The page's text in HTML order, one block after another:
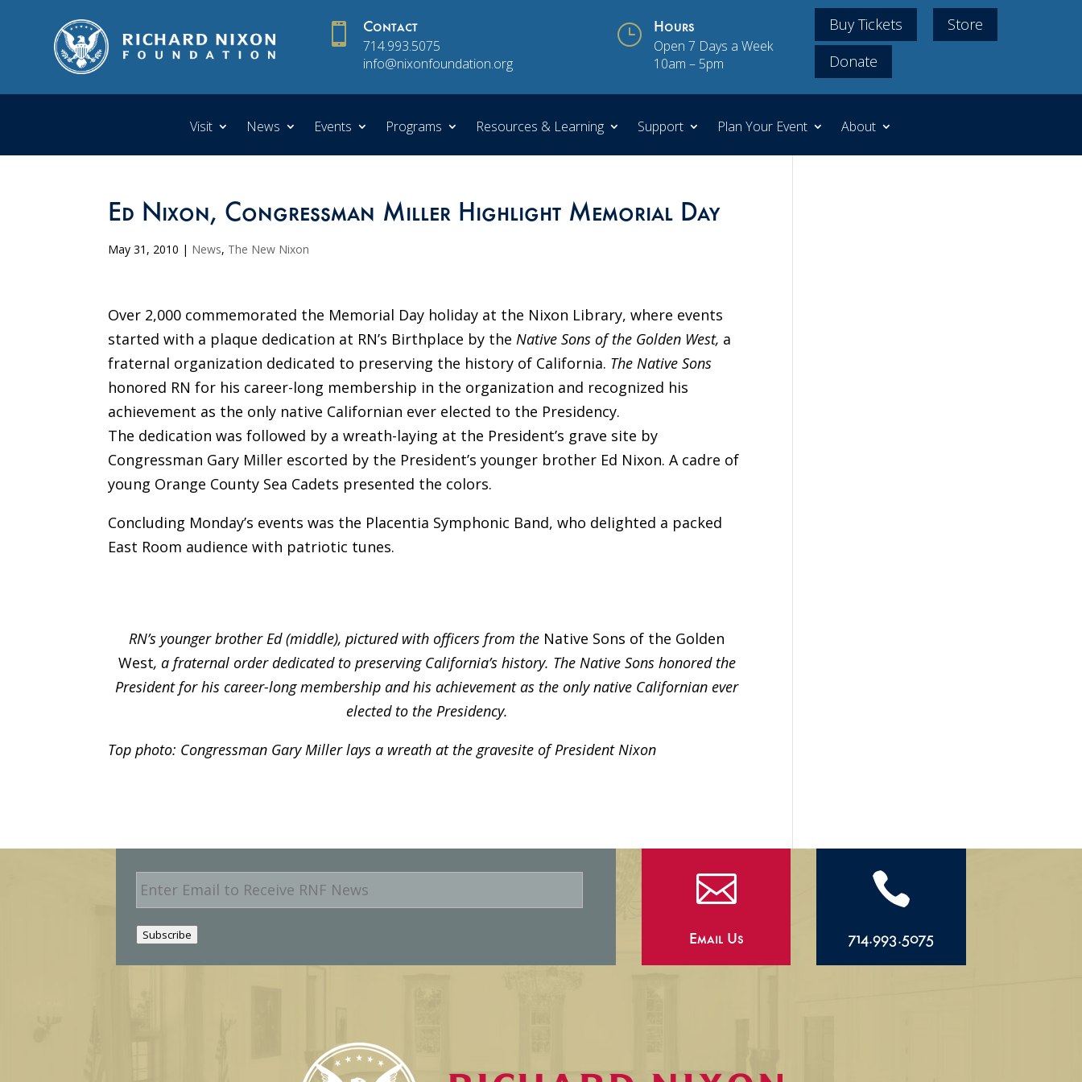
 Contact
714.993.5075
info@nixonfoundation.org
} Hours
Open 7 Days a Week
10am – 5pm
Buy Tickets
Store
Donate
Visit News Events Programs Resources & Learning Support Plan Your Event About
Ed Nixon, Congressman Miller Highlight Memorial Day
May 31, 2010 | News, The New Nixon
Over 2,000 commemorated the Memorial Day holiday at the Nixon Library, where events
started with a plaque dedication at RN’s Birthplace by the Native Sons of the Golden West, a
fraternal organization dedicated to preserving the history of California. The Native Sons
honored RN for his career-long membership in the organization and recognized his
achievement as the only native Californian ever elected to the Presidency.
The dedication was followed by a wreath-laying at the President’s grave site by
Congressman Gary Miller escorted by the President’s younger brother Ed Nixon. A cadre of
young Orange County Sea Cadets presented the colors.
Concluding Monday’s events was the Placentia Symphonic Band, who delighted a packed
East Room audience with patriotic tunes.
RN’s younger brother Ed (middle), pictured with officers from the Native Sons of the Golden
West, a fraternal order dedicated to preserving California’s history. The Native Sons honored the
President for his career-long membership and his achievement as the only native Californian ever
elected to the Presidency.
Top photo: Congressman Gary Miller lays a wreath at the gravesite of President Nixon
E
m
a
i
l
Subscribe

Email Us

714.993.5075